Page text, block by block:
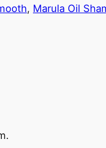
, Marula Oil